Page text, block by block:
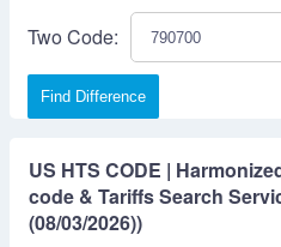
Two Code:
Find Difference
US HTS CODE |
code & Tariffs Search
(08/03/2026))